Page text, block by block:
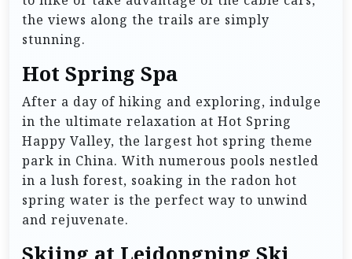
the views along the trails are simply
stunning.
Hot Spring Spa
After a day of hiking and exploring, indulge
in the ultimate relaxation at Hot Spring
Happy Valley, the largest hot spring theme
park in China. With numerous pools nestled
in a lush forest, soaking in the radon hot
spring water is the perfect way to unwind
and rejuvenate.
Skiing at Leidongping Ski